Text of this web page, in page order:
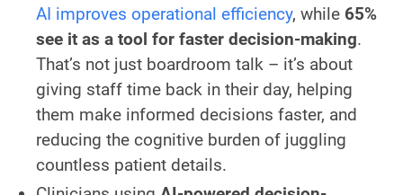
AI improves operational efficiency, while 65%
see it as a tool for faster decision-making.
That’s not just boardroom talk – it’s about
giving staff time back in their day, helping
them make informed decisions faster, and
reducing the cognitive burden of juggling
countless patient details.